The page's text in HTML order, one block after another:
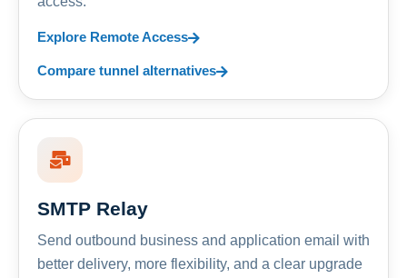
Explore Remote Access
Compare tunnel alternatives
SMTP Relay
Send outbound business and application email with
better delivery, more flexibility, and a clear upgrade